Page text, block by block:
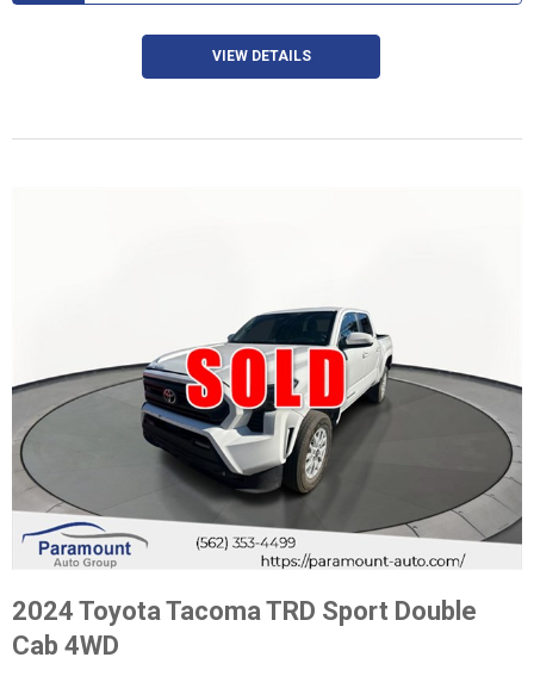
VIEW DETAILS
2024 Toyota Tacoma TRD Sport Double
Cab 4WD